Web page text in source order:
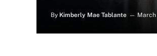
By Kimberly Mae Tablante March